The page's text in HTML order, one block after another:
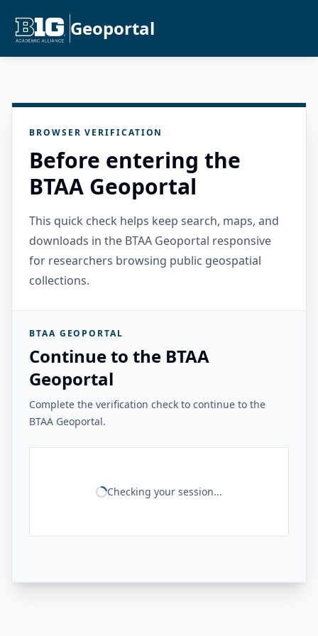
Geoportal
BROWSER VERIFICATION
Before entering the
BTAA Geoportal
This quick check helps keep search, maps, and
downloads in the BTAA Geoportal responsive
for researchers browsing public geospatial
collections.
BTAA GEOPORTAL
Continue to the BTAA
Geoportal
Complete the verification check to continue to the
BTAA Geoportal.
Checking your session...